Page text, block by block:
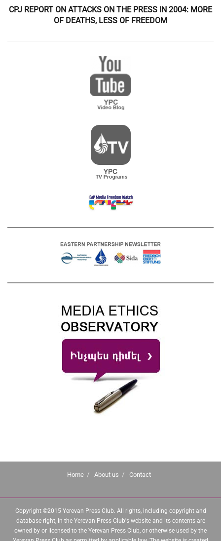
CPJ REPORT ON ATTACKS ON THE PRESS IN 2004: MORE
OF DEATHS, LESS OF FREEDOM
Home About us Contact
Copyright ©2015 Yerevan Press Club. All rights, including copyright and
database right, in the Yerevan Press Club's website and its contents are
owned by or licensed to the Yerevan Press Club, or otherwise used by the